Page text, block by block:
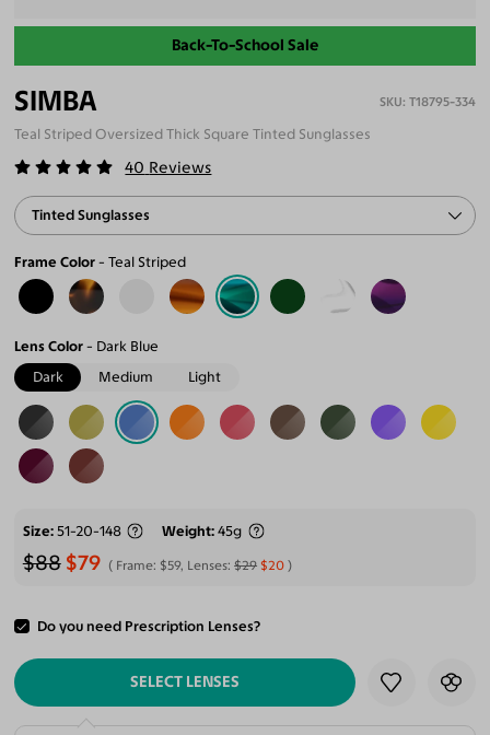
Back-To-School Sale
SIMBA T18795-334
Teal Striped Oversized Thick Square Tinted Sunglasses
40 Reviews
Tinted Sunglasses
Frame Color Teal Striped
Lens Color
Dark Blue
Dark
Medium Light
Size 51-20-148 Weight 45g
$88 $79 Frame: $59, Lenses:$29 $20
Do you need Prescription Lenses?
ADD TO CART
SELECT LENSES